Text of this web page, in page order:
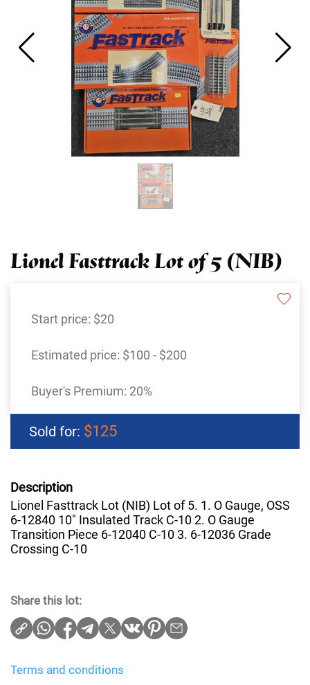
Lionel Fasttrack Lot of 5 (NIB)
Start price: $20
Estimated price: $100 - $200
Buyer's Premium: 20%
Sold for: $125
Description
Lionel Fasttrack Lot (NIB) Lot of 5. 1. O Gauge, OSS
6-12840 10" Insulated Track C-10 2. O Gauge
Transition Piece 6-12040 C-10 3. 6-12036 Grade
Crossing C-10
Share this lot:
Terms and conditions